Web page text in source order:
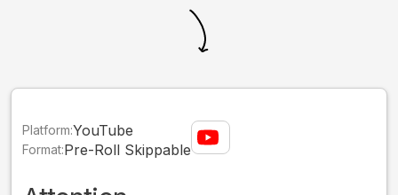
Platform:YouTube
Format:Pre-Roll Skippable